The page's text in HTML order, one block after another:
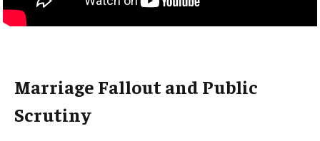
Marriage Fallout and Public
Scrutiny